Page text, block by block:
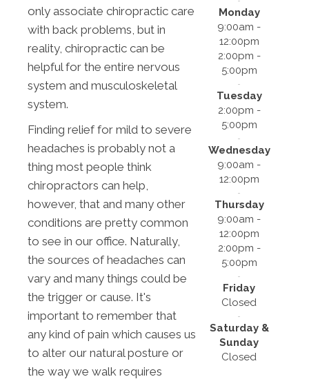
only associate chiropractic care
with back problems, but in
reality, chiropractic can be
helpful for the entire nervous
system and musculoskeletal
system.
Finding relief for mild to severe
headaches is probably not a
thing most people think
chiropractors can help,
however, that and many other
conditions are pretty common
to see in our office. Naturally,
the sources of headaches can
vary and many things could be
the trigger or cause. It's
important to remember that
any kind of pain which causes us
to alter our natural posture or
the way we walk requires
Monday
9:00am -
12:00pm
2:00pm -
5:00pm
Tuesday
2:00pm -
5:00pm
Wednesday
9:00am -
12:00pm
Thursday
9:00am -
12:00pm
2:00pm -
5:00pm
Friday
Closed
Saturday &
Sunday
Closed